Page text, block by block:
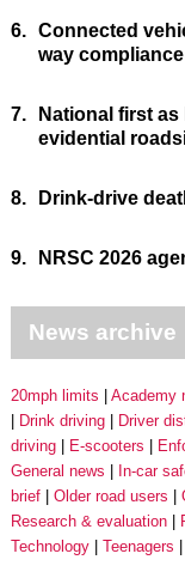
6. Connected
way
7.
National first
evidential
8. Drink-drive
9. NRSC 2026
News archive
20mph limits Academy
Drink driving
Driver
driving
E-scooters
General news
In-car
brief
Older road users
Research & evaluation
Technology
Teenagers